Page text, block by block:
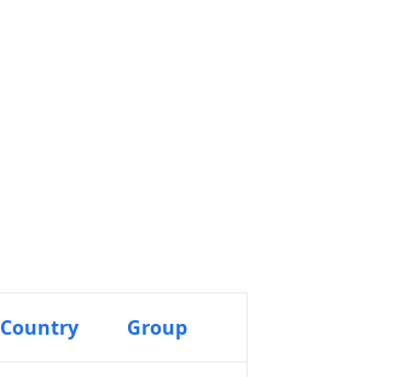
Country Group